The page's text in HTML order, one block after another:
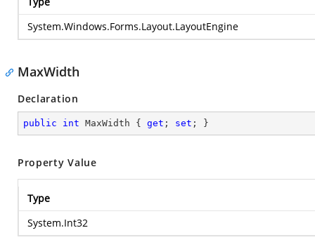
System.Windows.Forms.Layout.LayoutEngine
MaxWidth
Declaration
public int MaxWidth { get ; set ; }
Property Value
Type
System.Int32